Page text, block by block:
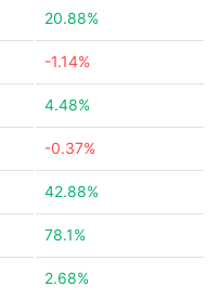
20.88%
-1.14%
4.48%
-0.37%
42.88%
78.1%
2.68%